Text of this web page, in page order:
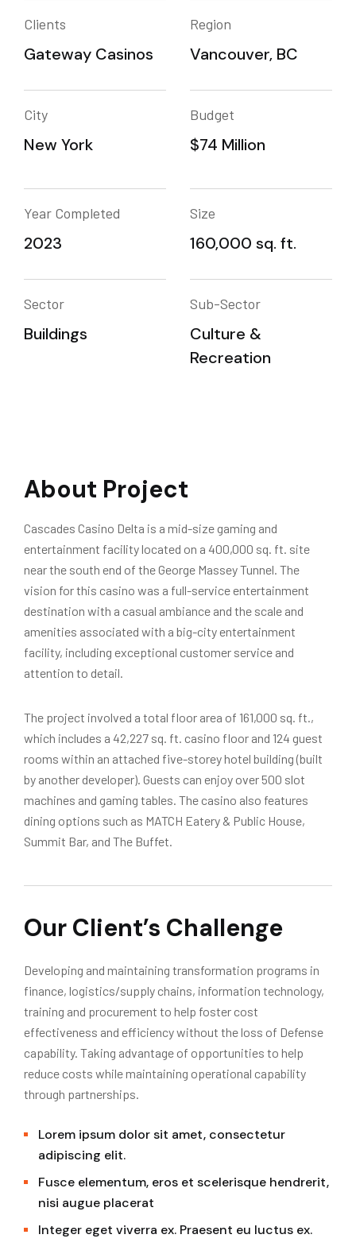
Clients
Gateway Casinos
Region
Vancouver, BC
City
New York
Budget
$74 Million
Year Completed
2023
Size
160,000 sq. ft.
Sector
Buildings
Sub-Sector
Culture &
Recreation
About Project
Cascades Casino Delta is a mid-size gaming and
entertainment facility located on a 400,000 sq. ft. site
near the south end of the George Massey Tunnel. The
vision for this casino was a full-service entertainment
destination with a casual ambiance and the scale and
amenities associated with a big-city entertainment
facility, including exceptional customer service and
attention to detail.
The project involved a total floor area of 161,000 sq. ft.,
which includes a 42,227 sq. ft. casino floor and 124 guest
rooms within an attached five-storey hotel building (built
by another developer). Guests can enjoy over 500 slot
machines and gaming tables. The casino also features
dining options such as MATCH Eatery & Public House,
Summit Bar, and The Buffet.
Our Client’s Challenge
Developing and maintaining transformation programs in
finance, logistics/supply chains, information technology,
training and procurement to help foster cost
effectiveness and efficiency without the loss of Defense
capability. Taking advantage of opportunities to help
reduce costs while maintaining operational capability
through partnerships.
Lorem ipsum dolor sit amet, consectetur
adipiscing elit.
Fusce elementum, eros et scelerisque hendrerit,
nisi augue placerat
Integer eget viverra ex. Praesent eu luctus ex.